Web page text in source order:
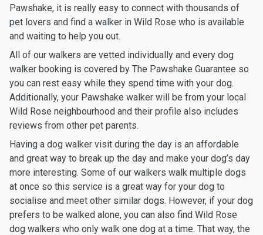
Pawshake, it is really easy to connect with thousands of
pet lovers and find a walker in Wild Rose who is available
and waiting to help you out.
All of our walkers are vetted individually and every dog
walker booking is covered by The Pawshake Guarantee so
you can rest easy while they spend time with your dog.
Additionally, your Pawshake walker will be from your local
Wild Rose neighbourhood and their profile also includes
reviews from other pet parents.
Having a dog walker visit during the day is an affordable
and great way to break up the day and make your dog’s day
more interesting. Some of our walkers walk multiple dogs
at once so this service is a great way for your dog to
socialise and meet other similar dogs. However, if your dog
prefers to be walked alone, you can also find Wild Rose
dog walkers who only walk one dog at a time. That way, the